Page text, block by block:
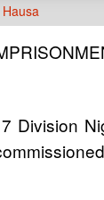
Division